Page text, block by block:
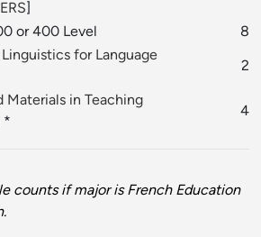
]
or 400 Level
8
for Language
2
Materials in Teaching
*
4
counts if major is French Education